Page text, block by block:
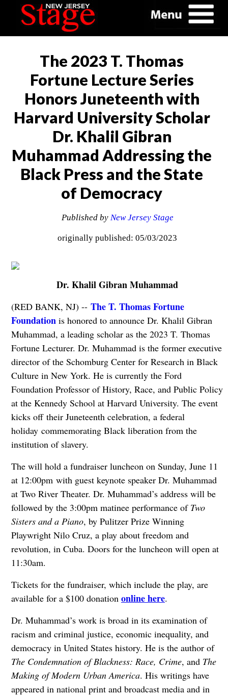
The 2023 T. Thomas
Fortune Lecture Series
Honors Juneteenth with
Harvard University Scholar
Dr. Khalil Gibran
Muhammad Addressing the
Black Press and the State
of Democracy
Published by New Jersey Stage
originally published: 05/03/2023
Dr. Khalil Gibran Muhammad
(RED BANK, NJ) -- The T. Thomas Fortune
Foundationis honored to announce Dr. Khalil Gibran
Muhammad, a leading scholar as the 2023 T. Thomas
Fortune Lecturer. Dr. Muhammad is the former executive
director of the Schomburg Center for Research in Black
Culture in New York. He is currently the Ford
Foundation Professor of History, Race, and Public Policy
at the Kennedy School at Harvard University. The event
kicks off their Juneteenth celebration, a federal
holiday commemorating Black liberation from the
institution of slavery.
The will hold a fundraiser luncheon on Sunday, June 11
at 12:00pm with guest keynote speaker Dr. Muhammad
at Two River Theater. Dr. Muhammad’s address will be
followed by the 3:00pm matinee performance of Two
Sisters and a Piano, by Pulitzer Prize Winning
Playwright Nilo Cruz, a play about freedom and
revolution, in Cuba. Doors for the luncheon will open at
11:30am.
Tickets for the fundraiser, which include the play, are
available for a $100 donation online here.
Dr. Muhammad’s work is broad in its examination of
racism and criminal justice, economic inequality, and
democracy in United States history. He is the author of
The Condemnation of Blackness: Race, Crime, and The
Making of Modern Urban America. His writings have
appeared in national print and broadcast media and in